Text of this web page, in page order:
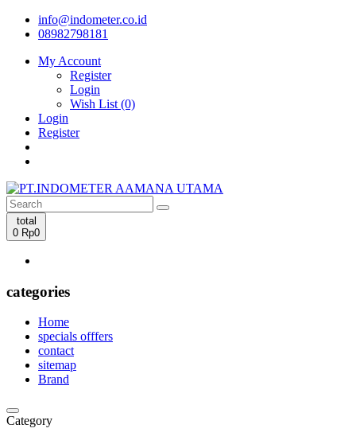
info@indometer.co.id
08982798181
My Account
Register
Login
Wish List (0)
Login
Register
total
0 Rp0
categories
Home
specials offfers
contact
sitemap
Brand
Category